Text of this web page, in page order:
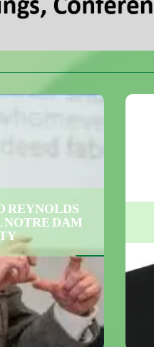
REYNOLDS
DAM